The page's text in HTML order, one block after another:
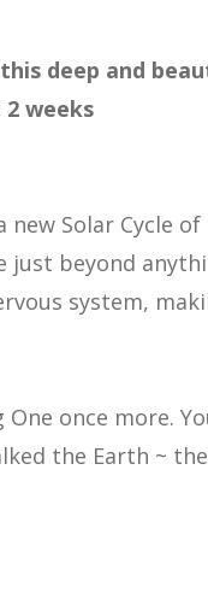
deep and
weeks
Solar Cycle
beyond
system,
once more.
the Earth ~